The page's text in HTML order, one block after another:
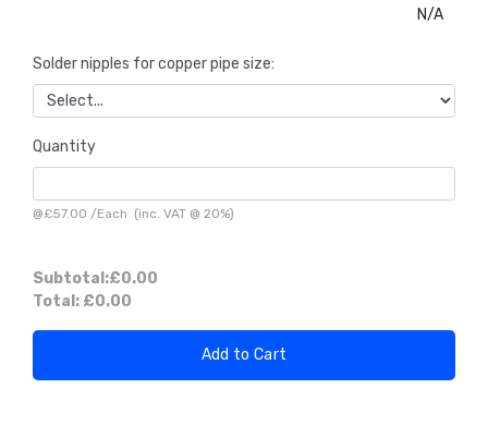
N/A
Solder nipples for copper pipe size:
Quantity
@£57.00 /Each (inc. VAT @ 20%)
Subtotal:£0.00
Total: £0.00
Add to Cart